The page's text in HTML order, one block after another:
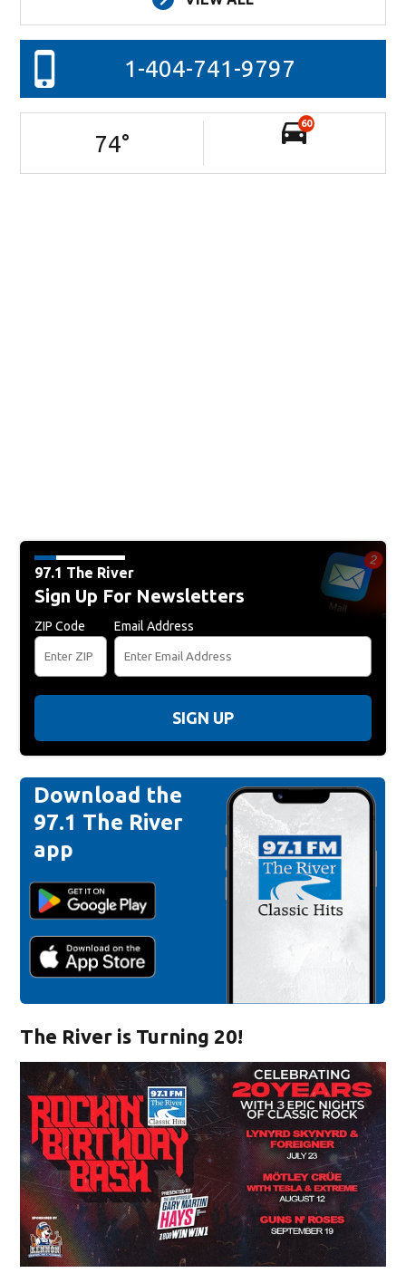
1-404-741-9797
74°
60
97.1 The River
Sign Up For Newsletters
ZIP Code Email Address
SIGN UP
Download the
97.1 The River
app
The River is Turning 20!